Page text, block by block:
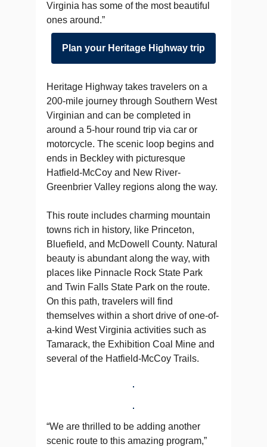
Virginia has some of the most beautiful
ones around.”
Plan your Heritage Highway trip
Heritage Highway takes travelers on a
200-mile journey through Southern West
Virginian and can be completed in
around a 5-hour round trip via car or
motorcycle. The scenic loop begins and
ends in Beckley with picturesque
Hatfield-McCoy and New River-
Greenbrier Valley regions along the way.
This route includes charming mountain
towns rich in history, like Princeton,
Bluefield, and McDowell County. Natural
beauty is abundant along the way, with
places like Pinnacle Rock State Park
and Twin Falls State Park on the route.
On this path, travelers will find
themselves within a short drive of one-of-
a-kind West Virginia activities such as
Tamarack, the Exhibition Coal Mine and
several of the Hatfield-McCoy Trails.
“We are thrilled to be adding another
scenic route to this amazing program,”